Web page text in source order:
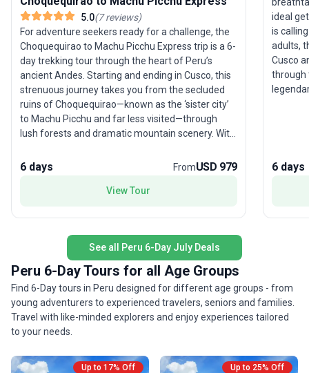
5.0(7reviews)
For adventure seekers ready for a challenge, the
Choquequirao to Machu Picchu Express trip is a 6-
day trekking tour through the heart of Peru’s
ancient Andes. Starting and ending in Cusco, this
strenuous journey takes you from the secluded
ruins of Choquequirao—known as the ‘sister city’
to Machu Picchu and far less visited—through
lush forests and dramatic mountain scenery. With
Incan history and marvel at the untouched
vistas of the Andes, culminating in a visit to the
package ensures you experience both solitude
and awe-inspiring archaeological wonders. The
unique selling point of this trek is its blend of
remoteness and history, offering an exhilarating
alternative to the classic Inca Trail for young
adults and experienced travelers who crave both
physical challenge and authentic connection to
Peru’s past.
6 days FromUSD 979
View Tour
ideal
is
adults,
Cusco
through
amidst
after
stress
6 days
See all Peru 6-Day July Deals
Peru 6-Day Tours for all Age Groups
Find 6-Day tours in Peru designed for different age groups - from
young adventurers to experienced travelers, seniors and families.
Travel with like-minded explorers and enjoy experiences tailored
to your needs.
Up to 17% Off Up to 25% Off